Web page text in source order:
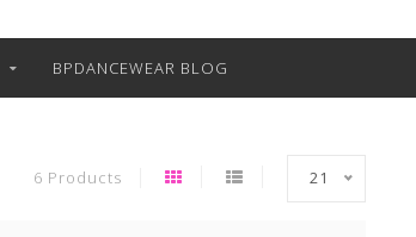
BPDANCEWEAR BLOG
6 Products 21